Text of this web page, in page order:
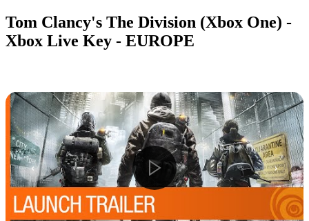
Tom Clancy's The Division (Xbox One) -
Xbox Live Key - EUROPE